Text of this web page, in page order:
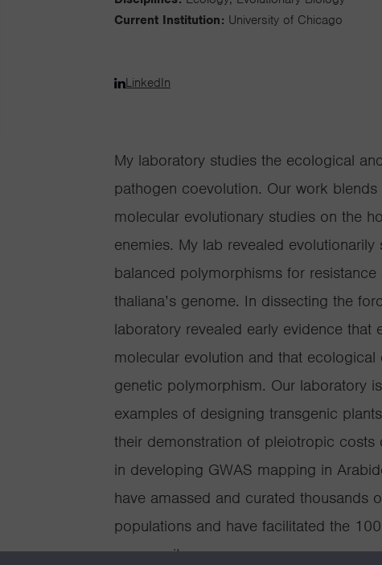
Current Institution: University of Chicago
LinkedIn
My laboratory studies the ecological
pathogen coevolution. Our work
molecular evolutionary studies on the
enemies. My lab revealed
balanced polymorphisms for
thaliana’s genome. In dissecting the
laboratory revealed early evidence
molecular evolution and that
genetic polymorphism. Our laboratory
examples of designing transgenic
their demonstration of pleiotropic
in developing GWAS mapping in
have amassed and curated thousands
populations and have facilitated the
community.